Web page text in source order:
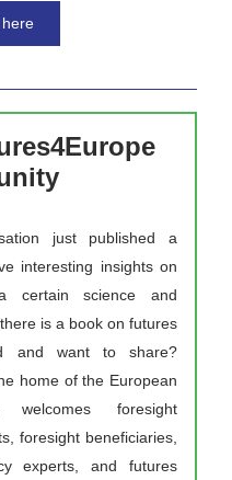
just published a
interesting insights on
certain science and
is a book on futures
home of the European
foresight
foresight beneficiaries,
experts, and futures